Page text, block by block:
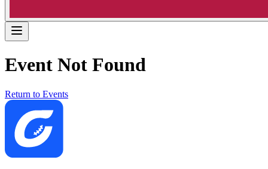
Event Not Found
Return to Events